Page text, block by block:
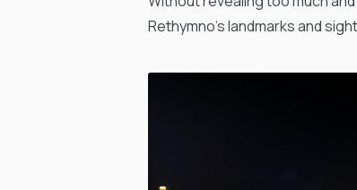
Rethymno’s landmarks and